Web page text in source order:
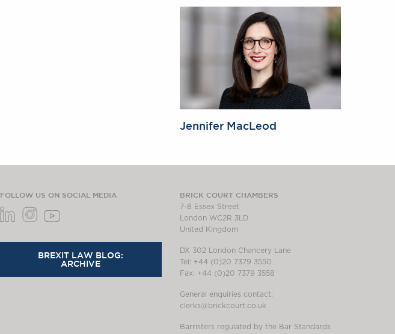
Jennifer MacLeod
BRICK COURT CHAMBERS
7-8 Essex Street
London WC2R 3LD
United Kingdom
DX 302 London Chancery Lane
Tel: +44 (0)20 7379 3550
Fax: +44 (0)20 7379 3558
General enquiries contact:
clerks@brickcourt.co.uk
Barristers regulated by the Bar Standards
FOLLOW US ON SOCIAL MEDIA
BREXIT LAW BLOG:
ARCHIVE